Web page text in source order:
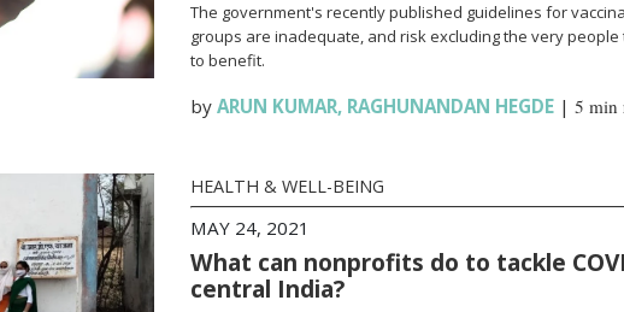
The government's recently published guidelines for
groups are inadequate, and risk excluding the very
to benefit.
by ARUN KUMAR, RAGHUNANDAN HEGDE| 5 min
HEALTH & WELL-BEING
MAY 24, 2021
What can nonprofits do to tackle
central India?